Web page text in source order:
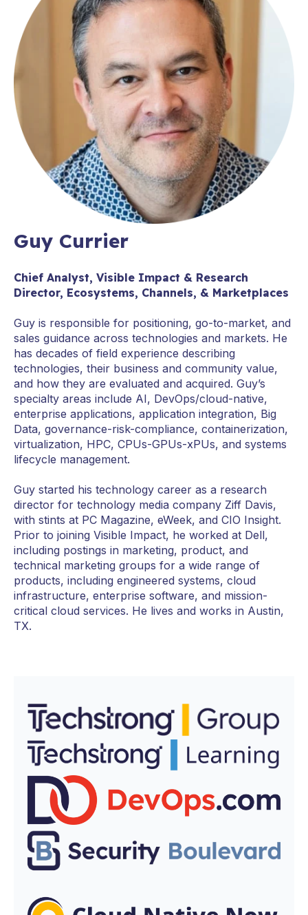
Guy Currier
Chief Analyst, Visible Impact & Research
Director, Ecosystems, Channels, & Marketplaces
Guy is responsible for positioning, go-to-market, and
sales guidance across technologies and markets. He
has decades of field experience describing
technologies, their business and community value,
and how they are evaluated and acquired. Guy’s
specialty areas include AI, DevOps/cloud-native,
enterprise applications, application integration, Big
Data, governance-risk-compliance, containerization,
virtualization, HPC, CPUs-GPUs-xPUs, and systems
lifecycle management.
Guy started his technology career as a research
director for technology media company Ziff Davis,
with stints at PC Magazine, eWeek, and CIO Insight.
Prior to joining Visible Impact, he worked at Dell,
including postings in marketing, product, and
technical marketing groups for a wide range of
products, including engineered systems, cloud
infrastructure, enterprise software, and mission-
critical cloud services. He lives and works in Austin,
TX.